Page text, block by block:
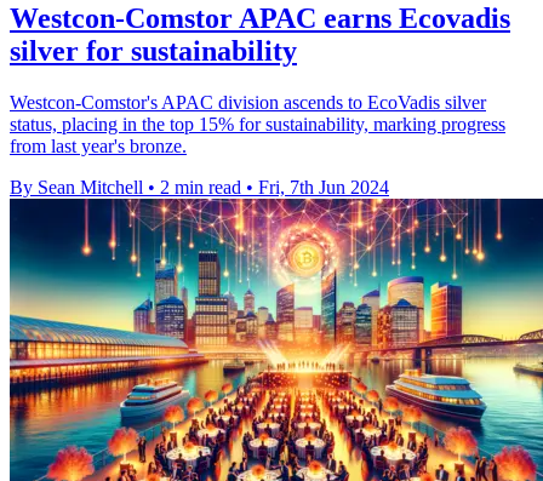
Westcon-Comstor APAC earns Ecovadis
silver for sustainability
Westcon-Comstor's APAC division ascends to EcoVadis silver
status, placing in the top 15% for sustainability, marking progress
from last year's bronze.
By Sean Mitchell • 2 min read • Fri, 7th Jun 2024